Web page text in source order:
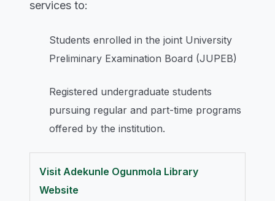
services to:
Students enrolled in the joint University
Preliminary Examination Board (JUPEB)
Registered undergraduate students
pursuing regular and part-time programs
offered by the institution.
Visit Adekunle Ogunmola Library
Website